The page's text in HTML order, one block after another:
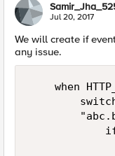
Jul 20, 2017
We will create if
any issue.
when